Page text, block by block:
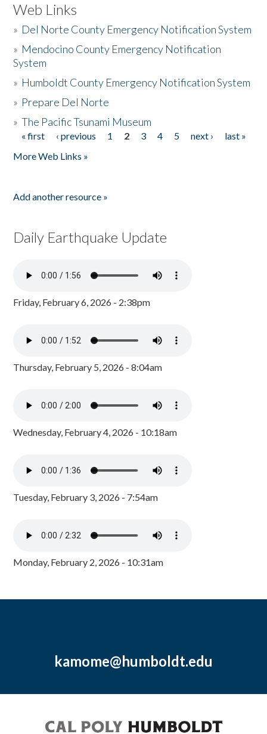
Web Links
» Del Norte County Emergency Notification System
» Mendocino County Emergency Notification
System
» Humboldt County Emergency Notification System
» Prepare Del Norte
»The Pacific Tsunami Museum
Pages
« first ‹ previous 1 2 3 4 5 next ›
last »
More Web Links »
Add another resource »
Daily Earthquake Update
Friday, February 6, 2026 - 2:38pm
Thursday, February 5, 2026 - 8:04am
Wednesday, February 4, 2026 - 10:18am
Tuesday, February 3, 2026 - 7:54am
Monday, February 2, 2026 - 10:31am
kamome@humboldt.edu